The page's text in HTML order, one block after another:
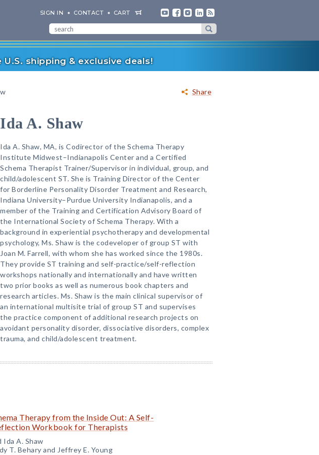
SIGN IN CONTACT CART
shipping & exclusive deals!
Share
Ida A. Shaw
Ida A. Shaw, MA, is Codirector of the Schema Therapy
Institute Midwest–Indianapolis Center and a Certified
Schema Therapist Trainer/Supervisor in individual, group, and
child/adolescent ST. She is Training Director of the Center
for Borderline Personality Disorder Treatment and Research,
Indiana University–Purdue University Indianapolis, and a
member of the Training and Certification Advisory Board of
the International Society of Schema Therapy. With a
background in experiential psychotherapy and developmental
psychology, Ms. Shaw is the codeveloper of group ST with
Joan M. Farrell, with whom she has worked since the 1980s.
They provide ST training and self-practice/self-reflection
workshops nationally and internationally and have written
two prior books as well as numerous book chapters and
research articles. Ms. Shaw is the main clinical supervisor of
an international multisite trial of group ST and supervises
the practice component of additional research projects on
avoidant personality disorder, dissociative disorders, complex
trauma, and child/adolescent treatment.
Therapy from the Inside Out: A Self-
Workbook for Therapists
Ida A. Shaw
T. Behary and Jeffrey E. Young